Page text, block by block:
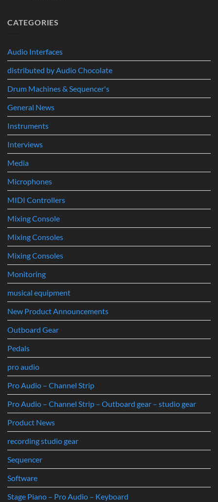
Track
to
Professional
Music
Production
CATEGORIES
Audio Interfaces
distributed by Audio Chocolate
Drum Machines & Sequencer's
General News
Instruments
Interviews
Media
Microphones
MIDI Controllers
Mixing Console
Mixing Consoles
Mixing Consoles
Monitoring
musical equipment
New Product Announcements
Outboard Gear
Pedals
pro audio
Pro Audio – Channel Strip
Pro Audio – Channel Strip – Outboard gear – studio gear
Product News
recording studio gear
Sequencer
Software
Stage Piano – Pro Audio – Keyboard